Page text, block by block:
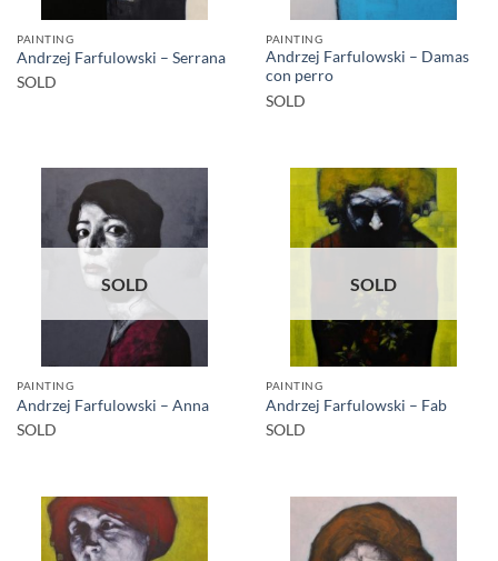
PAINTING
Andrzej Farfulowski – Serrana
SOLD
PAINTING
Andrzej Farfulowski – Damas
con perro
SOLD
SOLD
PAINTING
Andrzej Farfulowski – Anna
SOLD
SOLD
PAINTING
Andrzej Farfulowski – Fab
SOLD